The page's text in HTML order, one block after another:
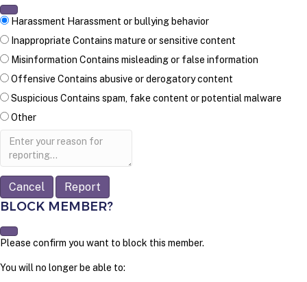
Harassment Harassment or bullying behavior
Inappropriate Contains mature or sensitive content
Misinformation Contains misleading or false information
Offensive Contains abusive or derogatory content
Suspicious Contains spam, fake content or potential malware
Other
Report
Report
BLOCK MEMBER?
Please confirm you want to block this member.
You will no longer be able to: